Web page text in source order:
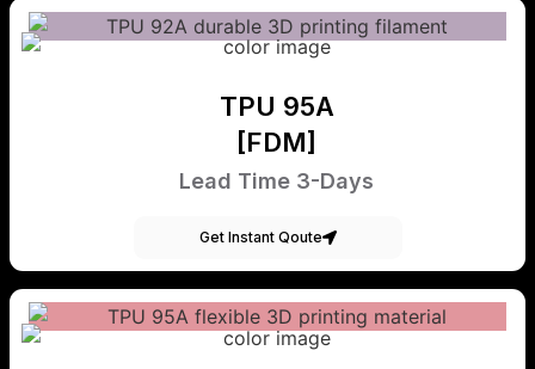
TPU 95A
[FDM]
Lead Time 3-Days
Get Instant Qoute